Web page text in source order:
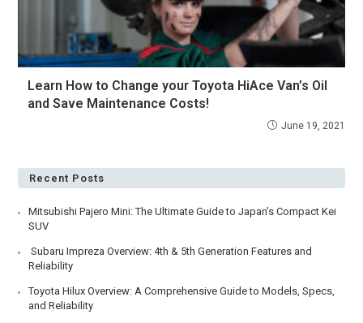
Learn How to Change your Toyota HiAce Van’s Oil
and Save Maintenance Costs!
June 19, 2021
Recent Posts
Mitsubishi Pajero Mini: The Ultimate Guide to Japan’s Compact Kei
SUV
Subaru Impreza Overview: 4th & 5th Generation Features and
Reliability
Toyota Hilux Overview: A Comprehensive Guide to Models, Specs,
and Reliability